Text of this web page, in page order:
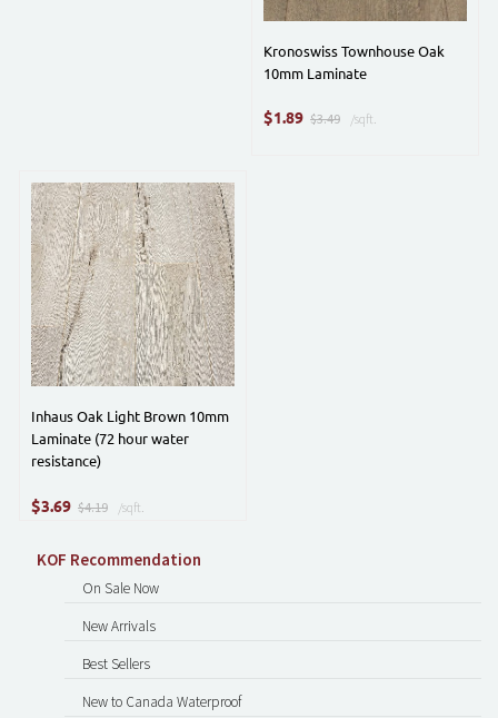
Kronoswiss Townhouse Oak
10mm Laminate
$1.89 $3.49 /sqft.
Inhaus Oak Light Brown 10mm
Laminate (72 hour water
resistance)
$3.69 $4.19 /sqft.
KOF Recommendation
On Sale Now
New Arrivals
Best Sellers
New to Canada Waterproof